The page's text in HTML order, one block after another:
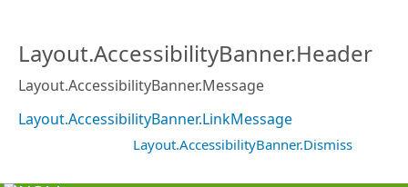
Layout.AccessibilityBanner.Header
Layout.AccessibilityBanner.Message
Layout.AccessibilityBanner.LinkMessage
Layout.AccessibilityBanner.Dismiss